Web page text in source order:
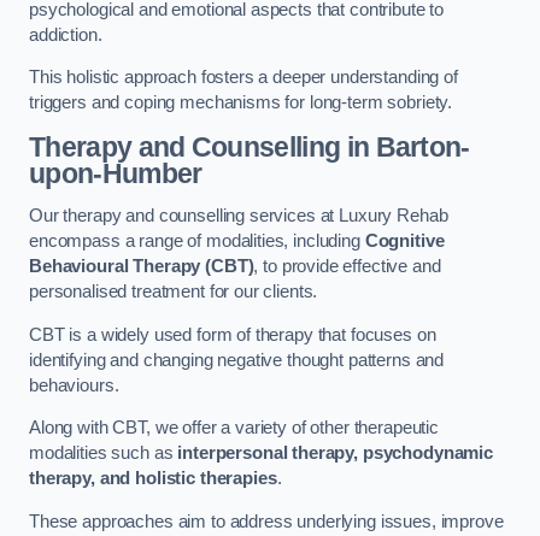
psychological and emotional aspects that contribute to
addiction.
This holistic approach fosters a deeper understanding of
triggers and coping mechanisms for long-term sobriety.
Therapy and Counselling in Barton-
upon-Humber
Our therapy and counselling services at Luxury Rehab
encompass a range of modalities, including Cognitive
Behavioural Therapy (CBT), to provide effective and
personalised treatment for our clients.
CBT is a widely used form of therapy that focuses on
identifying and changing negative thought patterns and
behaviours.
Along with CBT, we offer a variety of other therapeutic
modalities such as interpersonal therapy, psychodynamic
therapy, and holistic therapies.
These approaches aim to address underlying issues, improve